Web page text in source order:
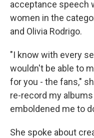
acceptance speech
women in the
and Olivia Rodrigo.
"I know with every
wouldn't be able to
for you - the fans,"
re-record my
emboldened me to
She spoke about